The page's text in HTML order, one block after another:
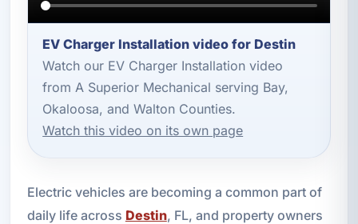
EV Charger Installation video for Destin
Watch our EV Charger Installation video
from A Superior Mechanical serving Bay,
Okaloosa, and Walton Counties.
Watch this video on its own page
Electric vehicles are becoming a common part of
daily life across Destin, FL, and property owners